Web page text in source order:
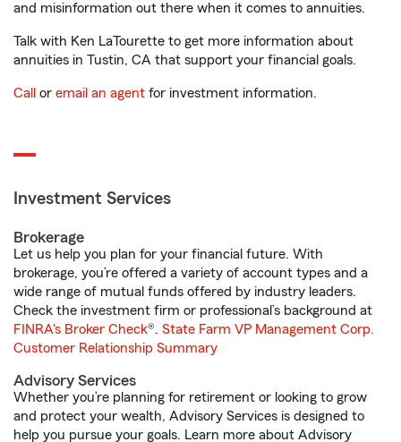
and misinformation out there when it comes to annuities.
Talk with Ken LaTourette to get more information about
annuities in Tustin, CA that support your financial goals.
Call or email an agent for investment information.
Investment Services
Brokerage
Let us help you plan for your financial future. With
brokerage, you’re offered a variety of account types and a
wide range of mutual funds offered by industry leaders.
Check the investment firm or professional’s background at
FINRA's Broker Check®. State Farm VP Management Corp.
Customer Relationship Summary
Advisory Services
Whether you’re planning for retirement or looking to grow
and protect your wealth, Advisory Services is designed to
help you pursue your goals. Learn more about Advisory